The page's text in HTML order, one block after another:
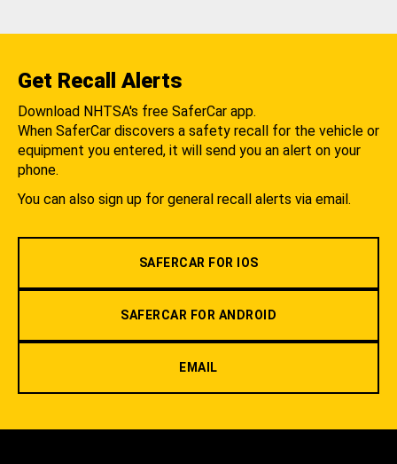
Get Recall Alerts
Download NHTSA's free SaferCar app.
When SaferCar discovers a safety recall for the vehicle or
equipment you entered, it will send you an alert on your
phone.
You can also sign up for general recall alerts via email.
SAFERCAR FOR IOS
SAFERCAR FOR ANDROID
EMAIL